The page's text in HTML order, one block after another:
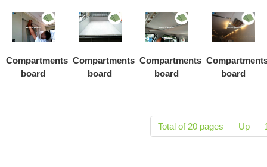
Compartments
board
Compartments
board
Compartments
board
board
Total of 20 pages Up